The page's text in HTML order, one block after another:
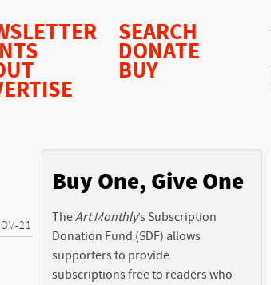
SEARCH
DONATE
BUY
21
Buy One, Give One
TheArt Monthly’s Subscription
Donation Fund (SDF) allows
supporters to provide
subscriptions free to readers who